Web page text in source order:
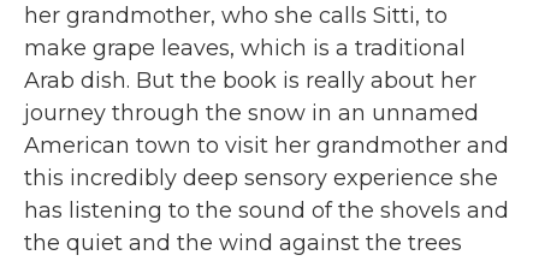
her grandmother, who she calls Sitti, to
make grape leaves, which is a traditional
Arab dish. But the book is really about her
journey through the snow in an unnamed
American town to visit her grandmother and
this incredibly deep sensory experience she
has listening to the sound of the shovels and
the quiet and the wind against the trees